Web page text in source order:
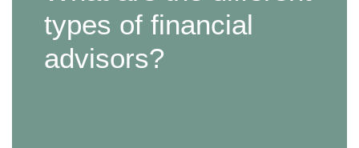
types of financial
advisors?